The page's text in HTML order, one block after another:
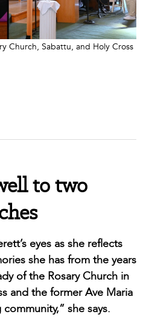
Church, Sabattu, and Holy Cross
address
to two
eyes as she reflects
she has from the years
of the Rosary Church in
and the former Ave Maria
she says.